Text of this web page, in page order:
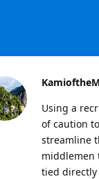
Using a
of caution
streamline
middlemen
tied